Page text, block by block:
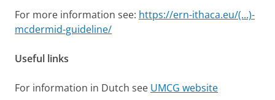
For more information see: https://ern-ithaca.eu/(...)-
mcdermid-guideline/
Useful links
For information in Dutch see UMCG website